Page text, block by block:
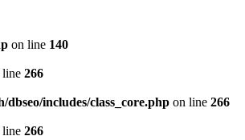
on line 140
line 266
includes/class_core.php on line 266
line 266